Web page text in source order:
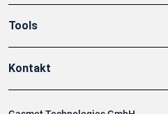
Tools
Kontakt